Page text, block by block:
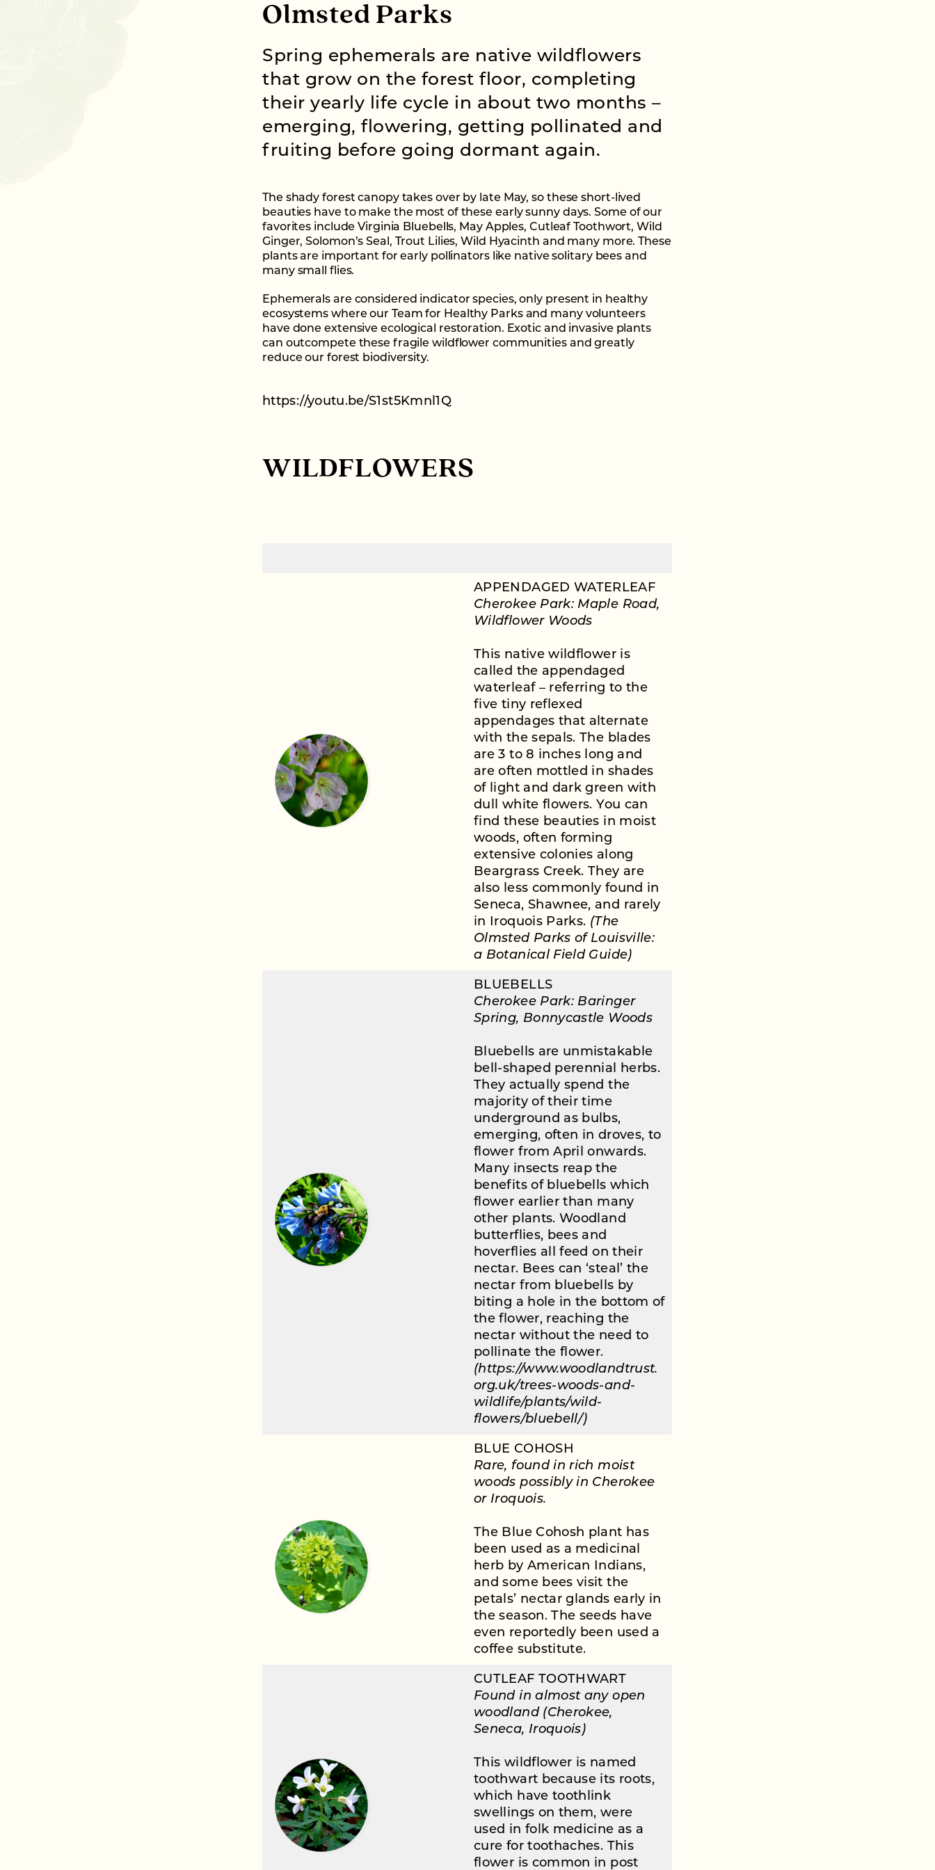
Olmsted Parks
Spring ephemerals are native wildflowers
that grow on the forest floor, completing
their yearly life cycle in about two months –
emerging, flowering, getting pollinated and
fruiting before going dormant again.
The shady forest canopy takes over by late May, so these short-lived
beauties have to make the most of these early sunny days. Some of our
favorites include Virginia Bluebells, May Apples, Cutleaf Toothwort, Wild
Ginger, Solomon’s Seal, Trout Lilies, Wild Hyacinth and many more. These
plants are important for early pollinators like native solitary bees and
many small flies.
Ephemerals are considered indicator species, only present in healthy
ecosystems where our Team for Healthy Parks and many volunteers
have done extensive ecological restoration. Exotic and invasive plants
can outcompete these fragile wildflower communities and greatly
reduce our forest biodiversity.
https://youtu.be/S1st5Kmnl1Q
WILDFLOWERS
APPENDAGED WATERLEAF
Cherokee Park: Maple Road,
Wildflower Woods
This native wildflower is
called the appendaged
waterleaf – referring to the
five tiny reflexed
appendages that alternate
with the sepals. The blades
are 3 to 8 inches long and
are often mottled in shades
of light and dark green with
dull white flowers. You can
find these beauties in moist
woods, often forming
extensive colonies along
Beargrass Creek. They are
also less commonly found in
Seneca, Shawnee, and rarely
in Iroquois Parks. (The
Olmsted Parks of Louisville:
a Botanical Field Guide)
BLUEBELLS
Cherokee Park: Baringer
Spring, Bonnycastle Woods
Bluebells are unmistakable
bell-shaped perennial herbs.
They actually spend the
majority of their time
underground as bulbs,
emerging, often in droves, to
flower from April onwards.
Many insects reap the
benefits of bluebells which
flower earlier than many
other plants. Woodland
butterflies, bees and
hoverflies all feed on their
nectar. Bees can ‘steal’ the
nectar from bluebells by
biting a hole in the bottom of
the flower, reaching the
nectar without the need to
pollinate the flower.
(https://www.woodlandtrust.
org.uk/trees-woods-and-
wildlife/plants/wild-
flowers/bluebell/)
BLUE COHOSH
Rare, found in rich moist
woods possibly in Cherokee
or Iroquois.
The Blue Cohosh plant has
been used as a medicinal
herb by American Indians,
and some bees visit the
petals’ nectar glands early in
the season. The seeds have
even reportedly been used a
coffee substitute.
CUTLEAF TOOTHWART
Found in almost any open
woodland (Cherokee,
Seneca, Iroquois)
This wildflower is named
toothwart because its roots,
which have toothlink
swellings on them, were
used in folk medicine as a
cure for toothaches. This
flower is common in post